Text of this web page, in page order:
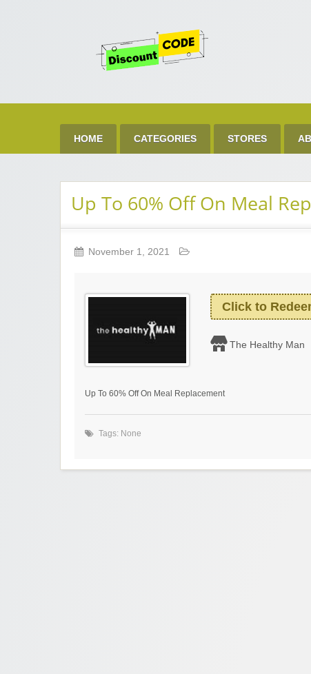
HOME CATEGORIES STORES
Up To 60% Off On Meal
November 1, 2021
Click to
The Healthy Man
Up To 60% Off On Meal Replacement
Tags: None